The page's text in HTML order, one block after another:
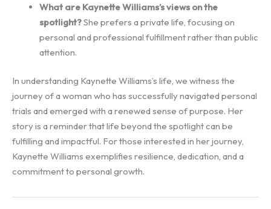
What are Kaynette Williams’s views on the
spotlight?She prefers a private life, focusing on
personal and professional fulfillment rather than public
attention.
In understanding Kaynette Williams’s life, we witness the
journey of a woman who has successfully navigated personal
trials and emerged with a renewed sense of purpose. Her
story is a reminder that life beyond the spotlight can be
fulfilling and impactful. For those interested in her journey,
Kaynette Williams exemplifies resilience, dedication, and a
commitment to personal growth.